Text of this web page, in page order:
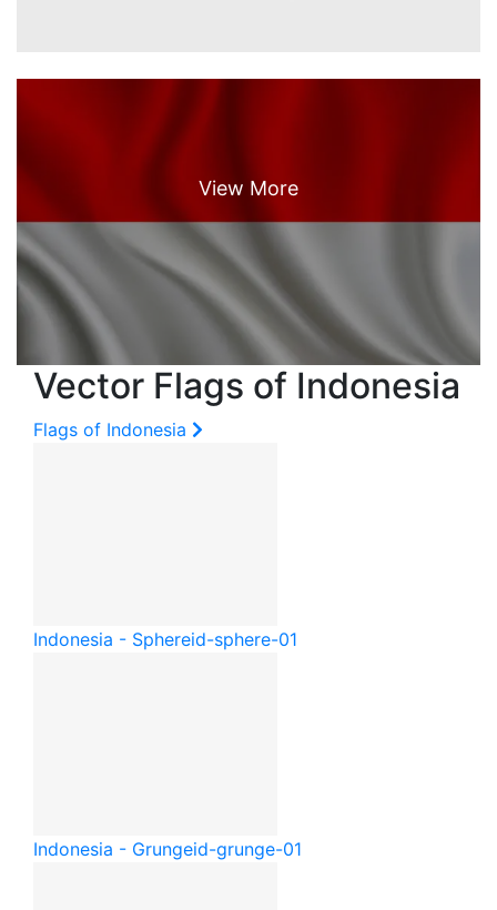
Vector Flags of Indonesia
Flags of Indonesia
Indonesia - Sphereid-sphere-01
Indonesia - Grungeid-grunge-01